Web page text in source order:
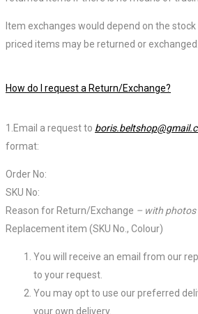
Item exchanges would depend on the
priced items may be returned or exchanged.
How do I request a Return/Exchange?
1.Email a request to
format:
Order No:
SKU No:
Reason for Return/Exchange – with photos
Replacement item (SKU No., Colour)
You will receive an email from our
to your request.
You may opt to use our preferred
your own delivery.